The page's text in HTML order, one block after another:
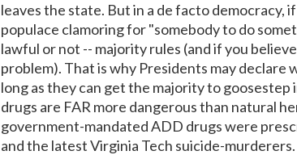
leaves the state. But in a de facto democracy,
populace clamoring for "somebody to do
lawful or not -- majority rules (and if you
problem). That is why Presidents may declare
long as they can get the majority to goosestep
drugs are FAR more dangerous than natural
government-mandated ADD drugs were
and the latest Virginia Tech suicide-